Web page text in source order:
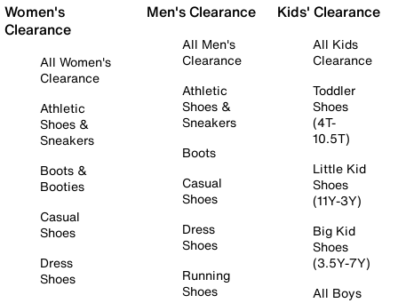
Women's
Clearance
All Women's
Clearance
Athletic
Shoes &
Sneakers
Boots &
Booties
Casual
Shoes
Dress
Shoes
Men's Clearance
All Men's
Clearance
Athletic
Shoes &
Sneakers
Boots
Casual
Shoes
Dress
Shoes
Running
Shoes
Kids' Clearance
All Kids
Clearance
Toddler
Shoes
(4T-
10.5T)
Little Kid
Shoes
(11Y-3Y)
Big Kid
Shoes
(3.5Y-7Y)
All Boys